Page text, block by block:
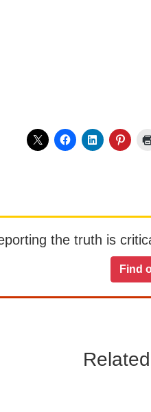
the truth is
Find